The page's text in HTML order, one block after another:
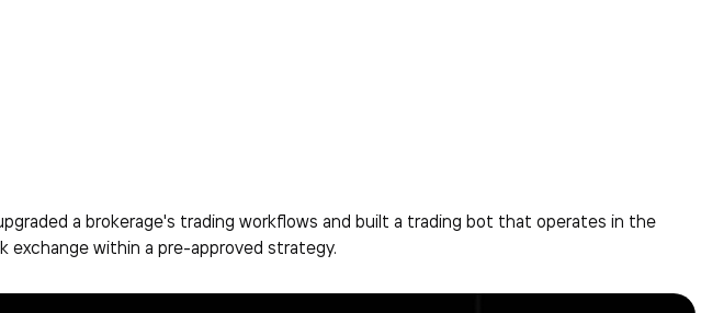
a brokerage's trading workflows and built a trading bot that operates in the
exchange within a pre-approved strategy.